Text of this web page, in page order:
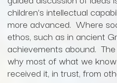
children’s intellectual
more advanced. Where
ethos, such as in ancient
achievements abound.
why most of what we
received it, in trust, from